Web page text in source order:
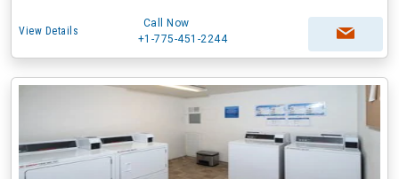
View Details
Call Now
+1-775-451-2244